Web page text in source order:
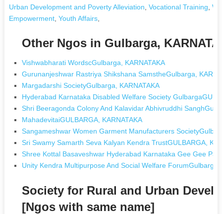
Urban Development and Poverty Alleviation Vocational Training
Empowerment, Youth Affairs,
Other Ngos in Gulbarga,
Vishwabharati WordscGulbarga, KARNATAKA
Gurunanjeshwar Rastriya Shikshana SamstheGulbarga,
Margadarshi SocietyGulbarga, KARNATAKA
Hyderabad Karnataka Disabled Welfare Society
Shri Beeragonda Colony And Kalavidar Abhivruddhi
MahadevitaiGULBARGA, KARNATAKA
Sangameshwar Women Garment Manufacturers
Sri Swamy Samarth Seva Kalyan Kendra TrustGULBARGA,
Shree Kottal Basaveshwar Hyderabad Karnataka Gee Gee
Unity Kendra Multipurpose And Social Welfare ForumGulbarga,
Society for Rural and Urban
[Ngos with same name]